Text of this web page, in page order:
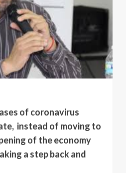
of coronavirus
instead of moving to
of the economy
a step back and